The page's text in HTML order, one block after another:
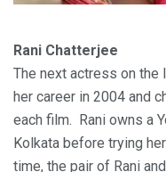
Rani Chatterjee
The next actress on the
her career in 2004 and
each film. Rani owns a
Kolkata before trying
time, the pair of Rani